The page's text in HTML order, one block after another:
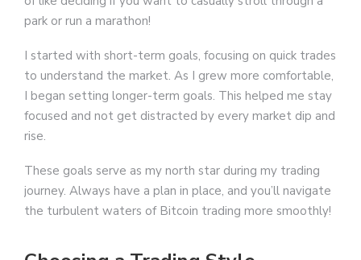
park or run a marathon!
I started with short-term goals, focusing on quick trades
to understand the market. As I grew more comfortable,
I began setting longer-term goals. This helped me stay
focused and not get distracted by every market dip and
rise.
These goals serve as my north star during my trading
journey. Always have a plan in place, and you’ll navigate
the turbulent waters of Bitcoin trading more smoothly!